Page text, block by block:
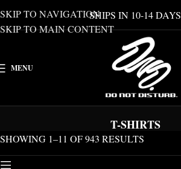
SKIP TO NAVIGATION
SKIP TO MAIN CONTENT
SHIPS IN 10-14 DAYS
MENU
T-SHIRTS
SHOWING 1–11 OF 943 RESULTS